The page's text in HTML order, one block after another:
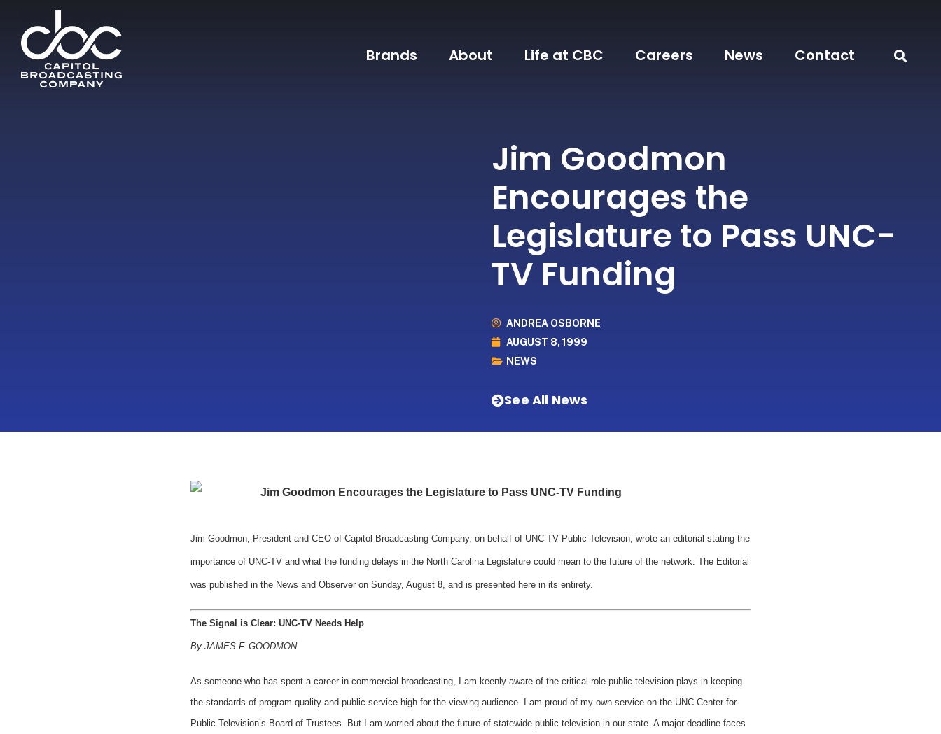
Brands About Life at CBC Careers News Contact
Jim Goodmon
Encourages the
Legislature to Pass UNC-
TV Funding
ANDREA OSBORNE
AUGUST 8, 1999
NEWS
See All News
Jim Goodmon Encourages the Legislature to Pass UNC-TV Funding
Jim Goodmon, President and CEO of Capitol Broadcasting Company, on behalf of UNC-TV Public Television, wrote an editorial stating the
importance of UNC-TV and what the funding delays in the North Carolina Legislature could mean to the future of the network. The Editorial
was published in the News and Observer on Sunday, August 8, and is presented here in its entirety.
The Signal is Clear: UNC-TV Needs Help
By JAMES F. GOODMON
As someone who has spent a career in commercial broadcasting, I am keenly aware of the critical role public television plays in keeping
the standards of program quality and public service high for the viewing audience. I am proud of my own service on the UNC Center for
Public Television’s Board of Trustees. But I am worried about the future of statewide public television in our state. A major deadline faces